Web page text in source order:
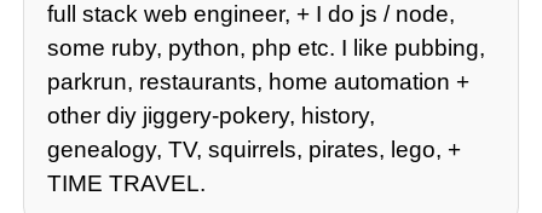
full stack web engineer, + I do js / node,
some ruby, python, php etc. I like pubbing,
parkrun, restaurants, home automation +
other diy jiggery-pokery, history,
genealogy, TV, squirrels, pirates, lego, +
TIME TRAVEL.